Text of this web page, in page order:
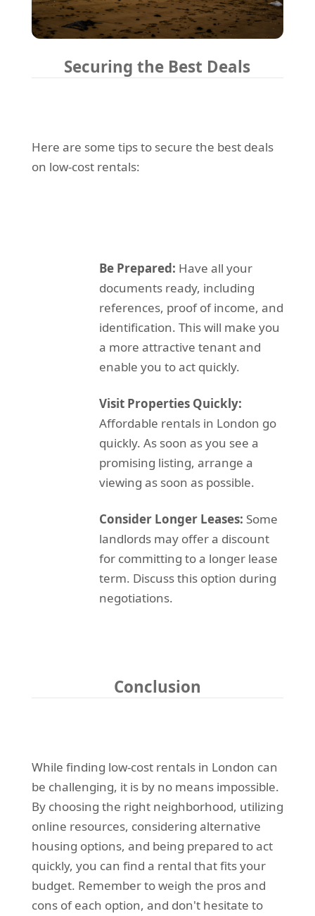
Securing the Best Deals
Here are some tips to secure the best deals
on low-cost rentals:
Be Prepared: Have all your
documents ready, including
references, proof of income, and
identification. This will make you
a more attractive tenant and
enable you to act quickly.
Visit Properties Quickly:
Affordable rentals in London go
quickly. As soon as you see a
promising listing, arrange a
viewing as soon as possible.
Consider Longer Leases: Some
landlords may offer a discount
for committing to a longer lease
term. Discuss this option during
negotiations.
Conclusion
While finding low-cost rentals in London can
be challenging, it is by no means impossible.
By choosing the right neighborhood, utilizing
online resources, considering alternative
housing options, and being prepared to act
quickly, you can find a rental that fits your
budget. Remember to weigh the pros and
cons of each option, and don't hesitate to